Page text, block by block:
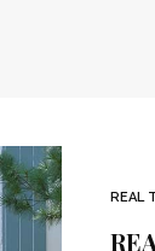
REAL